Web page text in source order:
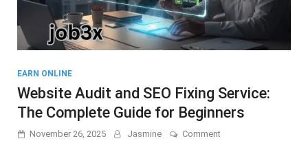
EARN ONLINE
Website Audit and SEO Fixing Service:
The Complete Guide for Beginners
November 26, 2025 Jasmine Commenton